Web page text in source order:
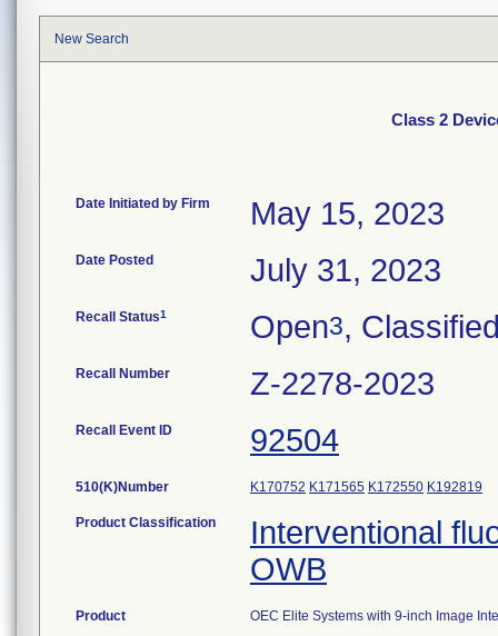
New Search
Class 2
Date Initiated by Firm May 15, 2023
Date Posted July 31, 2023
Recall Status1 Open3,
Recall Number Z-2278-2023
Recall Event ID 92504
510(K)Number K170752 K171565 K172550 K192819
Product Classification
Interventional
OWB
Product OEC Elite Systems with 9-inch Image